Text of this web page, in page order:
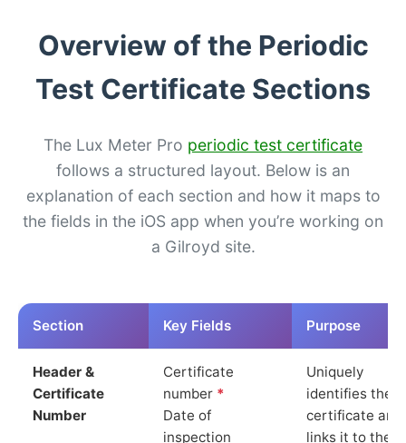
Overview of the Periodic
Test Certificate Sections
The Lux Meter Pro periodic test certificate
follows a structured layout. Below is an
explanation of each section and how it maps to
the fields in the iOS app when you’re working on
a Gilroyd site.
Section Key Fields Purpose
Header &
Certificate
Number
Certificate
number *
Date of
inspection
Uniquely
identifies the
certificate and
links it to the